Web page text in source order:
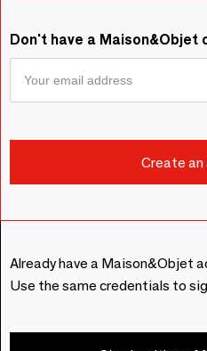
Don't have a Maison&Objet
Already have a Maison&Objet
Use the same credentials to